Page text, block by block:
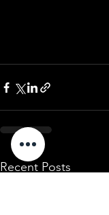
Recent Posts